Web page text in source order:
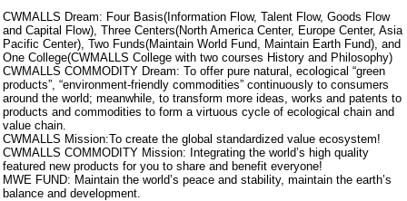
CWMALLS Dream: Four Basis(Information Flow, Talent Flow, Goods Flow
and Capital Flow), Three Centers(North America Center, Europe Center, Asia
Pacific Center), Two Funds(Maintain World Fund, Maintain Earth Fund), and
One College(CWMALLS College with two courses History and Philosophy)
CWMALLS COMMODITY Dream: To offer pure natural, ecological “green
products”, “environment-friendly commodities” continuously to consumers
around the world; meanwhile, to transform more ideas, works and patents to
products and commodities to form a virtuous cycle of ecological chain and
value chain.
CWMALLS Mission:To create the global standardized value ecosystem!
CWMALLS COMMODITY Mission: Integrating the world’s high quality
featured new products for you to share and benefit everyone!
MWE FUND: Maintain the world’s peace and stability, maintain the earth’s
balance and development.